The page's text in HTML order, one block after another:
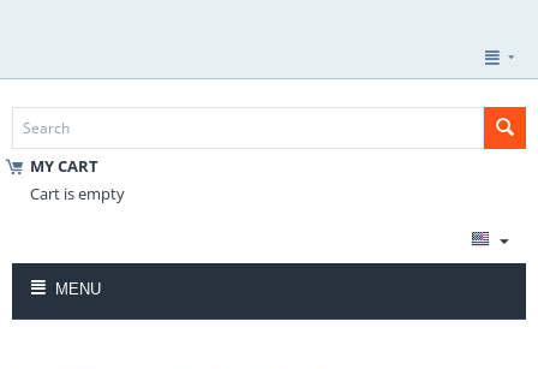
MY CART
Cart is empty
MENU